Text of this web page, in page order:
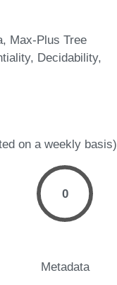
Max-Plus Tree
Decidability
on a weekly basis)
0
Metadata